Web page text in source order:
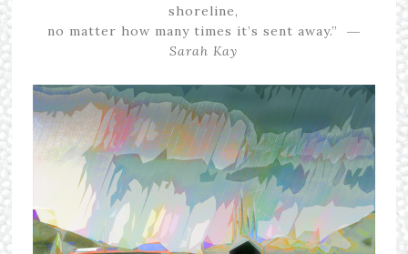
shoreline,
no matter how many times it’s sent away.” ―
Sarah Kay